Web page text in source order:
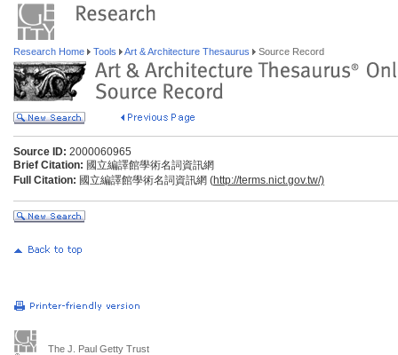
Research Home Tools Art & Architecture Thesaurus Source Record
Source ID: 2000060965
Brief Citation: 國立編譯館學術名詞資訊網
Full Citation: 國立編譯館學術名詞資訊網 (http://terms.nict.gov.tw/)
The J. Paul Getty Trust